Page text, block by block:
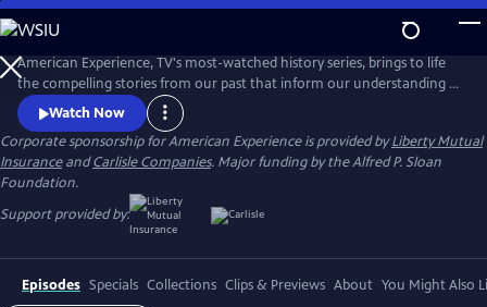
Skip
to
Main
Content
American Experience, TV's most-watched history series, brings to life
the compelling stories from our past that inform our understanding of
the world today.
Watch Now
Corporate sponsorship for American Experience is provided byLiberty Mutual
InsuranceandCarlisle Companies. Major funding by the Alfred P. Sloan
Foundation.
Support provided by:
Episodes Specials Collections Clips & Previews About You Might Also